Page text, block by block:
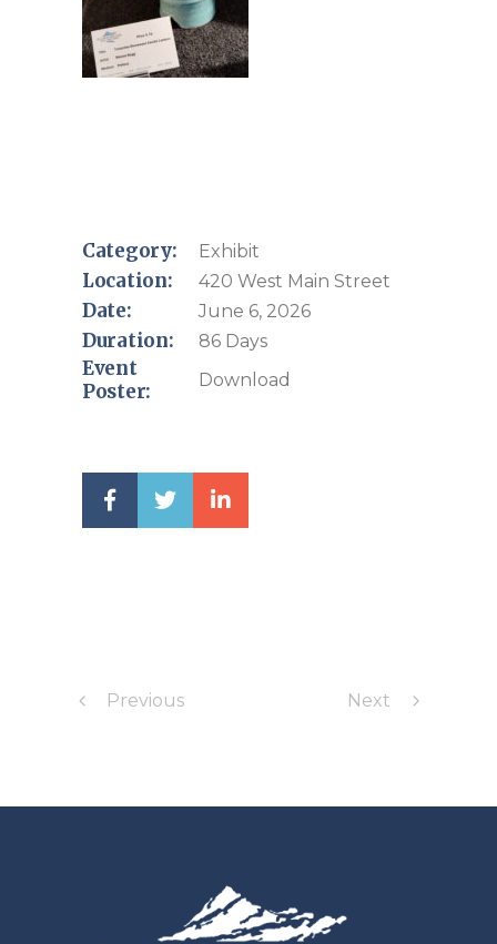
Category: Exhibit
Location: 420 West Main Street
Date: June 6, 2026
Duration: 86 Days
Event
Poster:
Download
Previous Next